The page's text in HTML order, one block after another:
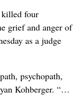
killed four
grief and anger of
as a judge
psychopath,
Kohberger. “…